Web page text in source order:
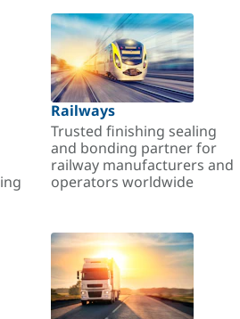
Railways
Trusted finishing sealing
and bonding partner for
railway manufacturers and
operators worldwide